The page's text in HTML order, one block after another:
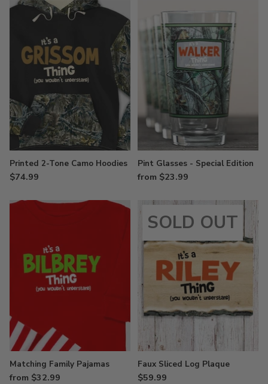
Printed 2-Tone Camo Hoodies
$74.99
Pint Glasses - Special Edition
from $23.99
Matching Family Pajamas
from $32.99
SOLD OUT
Faux Sliced Log Plaque
$59.99